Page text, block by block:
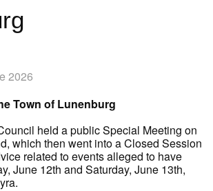
2026
Town of Lunenburg
held a public Special Meeting on
which then went into a Closed Session
related to events alleged to have
June 12th and Saturday, June 13th,